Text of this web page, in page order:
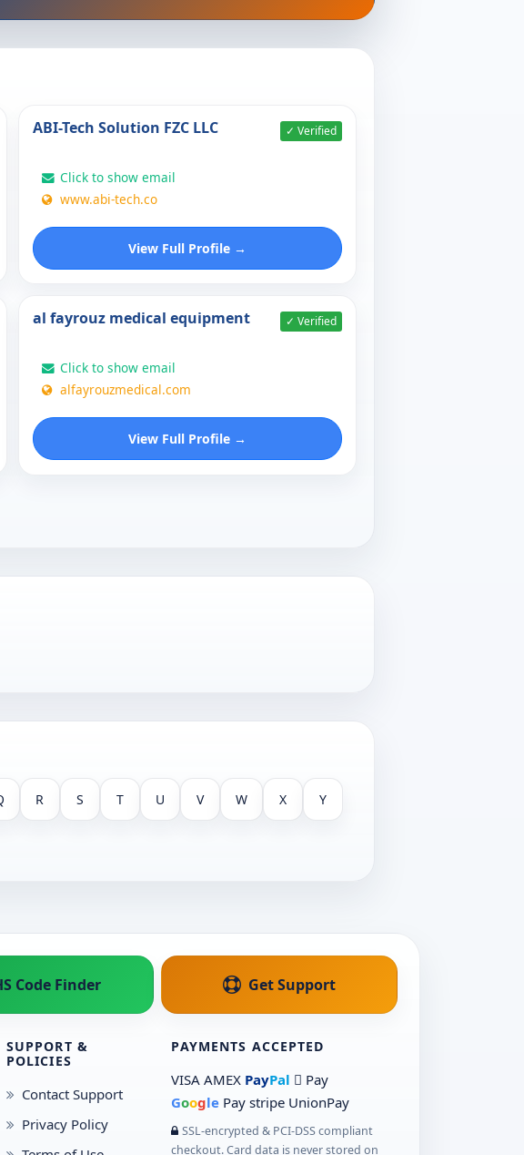
ABI-Tech Solution FZC LLC ✓ Verified
Click to show email
www.abi-tech.co
View Full Profile →
al fayrouz medical equipment ✓ Verified
Click to show email
alfayrouzmedical.com
View Full Profile →
R S T U V W X Y
Code Finder Get Support
SUPPORT &
POLICIES
Contact Support
Privacy Policy
PAYMENTS ACCEPTED
VISA AMEX PayPal  Pay
Google Pay stripe UnionPay
SSL-encrypted & PCI-DSS compliant
checkout. Card data is never stored on